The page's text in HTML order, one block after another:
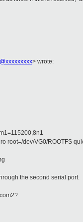
> wrote:
root=/dev/VG0/ROOTFS
the second serial port.